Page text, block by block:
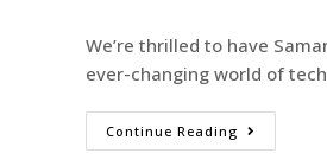
We’re thrilled to have
ever-changing world of
Continue Reading